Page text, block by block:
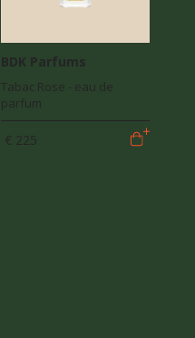
BDK Parfums
Tabac Rose - eau de
parfum
€ 225